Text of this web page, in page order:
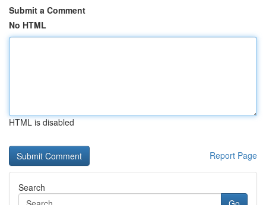
Submit a Comment
No HTML
HTML is disabled
Report Page
Search